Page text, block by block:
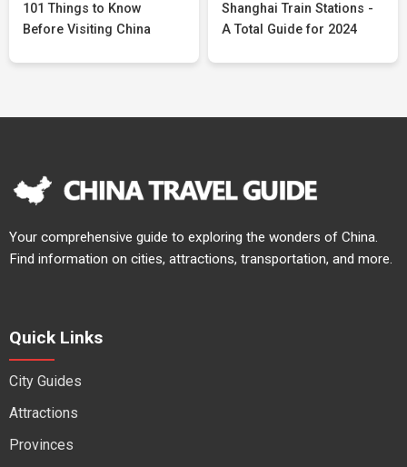
101 Things to Know
Before Visiting China
Shanghai Train Stations -
A Total Guide for 2024
Your comprehensive guide to exploring the wonders of China.
Find information on cities, attractions, transportation, and more.
Quick Links
City Guides
Attractions
Provinces